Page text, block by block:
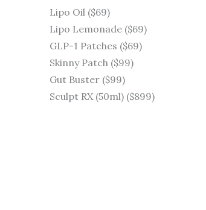
Lipo Oil ($69)
Lipo Lemonade ($69)
GLP-1 Patches ($69)
Skinny Patch ($99)
Gut Buster ($99)
Sculpt RX (50ml) ($899)